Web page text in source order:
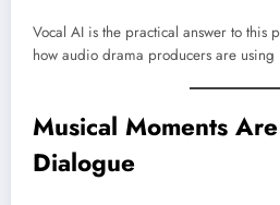
Vocal AI is the practical answer to this
how audio drama producers are using
Musical Moments
Dialogue